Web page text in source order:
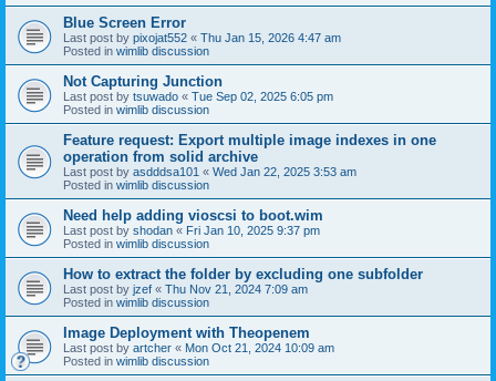
Blue Screen Error
Last post by pixojat552 « Thu Jan 15, 2026 4:47 am
Posted in wimlib discussion
Not Capturing Junction
Last post by tsuwado « Tue Sep 02, 2025 6:05 pm
Posted in wimlib discussion
Feature request: Export multiple image indexes in one
operation from solid archive
Last post by asdddsa101 « Wed Jan 22, 2025 3:53 am
Posted in wimlib discussion
Need help adding vioscsi to boot.wim
Last post by shodan « Fri Jan 10, 2025 9:37 pm
Posted in wimlib discussion
How to extract the folder by excluding one subfolder
Last post by jzef « Thu Nov 21, 2024 7:09 am
Posted in wimlib discussion
Image Deployment with Theopenem
Last post by artcher « Mon Oct 21, 2024 10:09 am
Posted in wimlib discussion